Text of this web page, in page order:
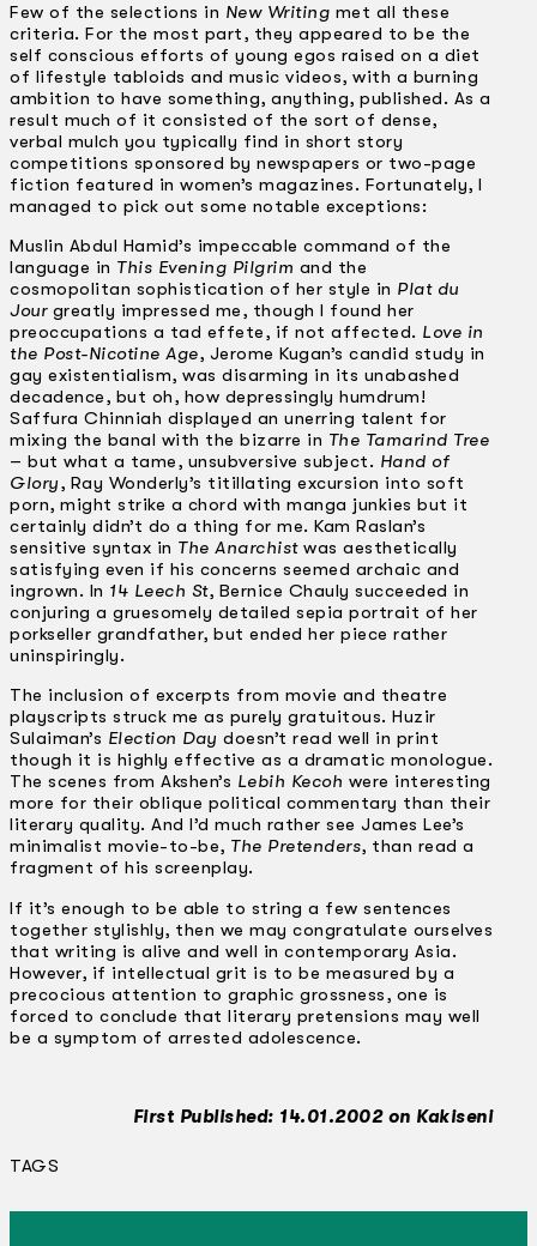
Few of the selections in New Writing met all these
criteria. For the most part, they appeared to be the
self­ conscious efforts of young egos raised on a diet
of lifestyle tabloids and music videos, with a burning
ambition to have something, anything, published. As a
result much of it consisted of the sort of dense,
verbal mulch you typically find in short story
competitions sponsored by newspapers or two-page
fiction featured in women’s magazines. Fortunately, I
managed to pick out some notable exceptions:
Muslin Abdul Hamid’s impeccable command of the
language in This Evening Pilgrim and the
cosmopolitan sophistication of her style in Plat du
Jourgreatly impressed me, though I found her
preoccupations a tad effete, if not affected. Love in
the Post-Nicotine Age, Jerome Kugan’s candid study in
gay existentialism, was disarming in its unabashed
decadence, but oh, how depressingly humdrum!
Saffura Chinniah displayed an unerring talent for
mixing the banal with the bizarre in The Tamarind Tree
– but what a tame, unsubversive subject. Hand of
Glory, Ray Wonderly’s titillating excursion into soft
porn, might strike a chord with manga junkies but it
certainly didn’t do a thing for me. Kam Raslan’s
sensitive syntax in The Anarchistwas aesthetically
satisfying even if his concerns seemed archaic and
ingrown. In 14 Leech St, Bernice Chauly succeeded in
conjuring a gruesomely detailed sepia portrait of her
porkseller grandfather, but ended her piece rather
uninspiringly.
The inclusion of excerpts from movie and theatre
playscripts struck me as purely gratuitous. Huzir
Sulaiman’s Election Day doesn’t read well in print
though it is highly effective as a dramatic monologue.
The scenes from Akshen’s Lebih Kecoh were interesting
more for their oblique political commentary than their
literary quality. And I’d much rather see James Lee’s
minimalist movie-to-be, The Pretenders, than read a
fragment of his screenplay.
If it’s enough to be able to string a few sentences
together stylishly, then we may congratulate ourselves
that writing is alive and well in contemporary Asia.
However, if intellectual grit is to be measured by a
precocious attention to graphic grossness, one is
forced to conclude that literary pretensions may well
be a symptom of arrested adolescence.
First Published: 14.01.2002 on Kakiseni
TAGS